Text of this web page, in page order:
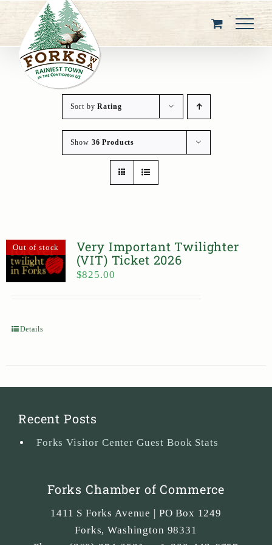
content
Sort byRating
Show 36 Products
Out of stock
Very Important Twilighter
(VIT) Ticket 2026
$825.00
Details
Recent Posts
Forks Visitor Center Guest Book Stats
Forks Chamber of Commerce
1411 S Forks Avenue | PO Box 1249
Forks,Washington 98331